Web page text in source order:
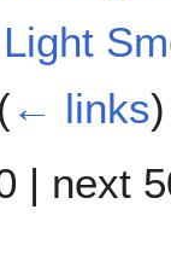
(← links)
| next